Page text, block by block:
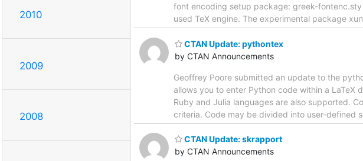
2010
2009
2008
font encoding setup package: greek-
used TeX engine. The experimental package
CTAN Update: pythontex
by CTAN Announcements
Geoffrey Poore submitted an update to the
allows you to enter Python code within a
Ruby and Julia languages are also supported.
criteria. Code may be divided into user-defined
CTAN Update: skrapport
by CTAN Announcements